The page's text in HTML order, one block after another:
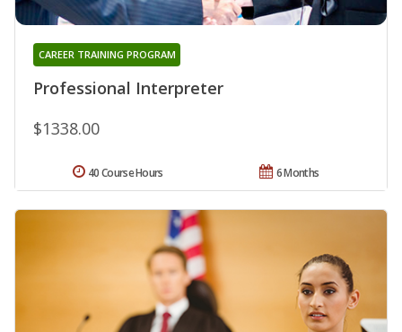
Professional Interpreter
CAREER TRAINING PROGRAM
$1338.00
6 Months
40 Course Hours